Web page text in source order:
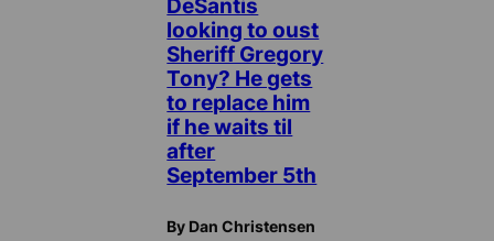
DeSantis
looking to oust
Sheriff Gregory
Tony? He gets
to replace him
if he waits til
after
September 5th
By Dan Christensen